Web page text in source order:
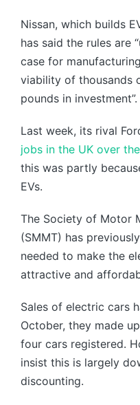
Nissan, which builds
has said the rules are
case for
viability of thousands
pounds in investment”.
Last week, its rival
jobs in the UK over
this was partly
EVs.
The Society of Motor
(SMMT) has
needed to make the
attractive and
Sales of electric cars
October, they made
four cars registered.
insist this is largely
discounting.